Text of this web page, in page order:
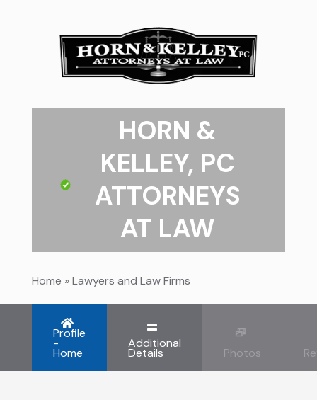
HORN &
KELLEY, PC
ATTORNEYS
AT LAW
Home »Lawyers and Law Firms
Profile
-
Home
Additional
Details Photos